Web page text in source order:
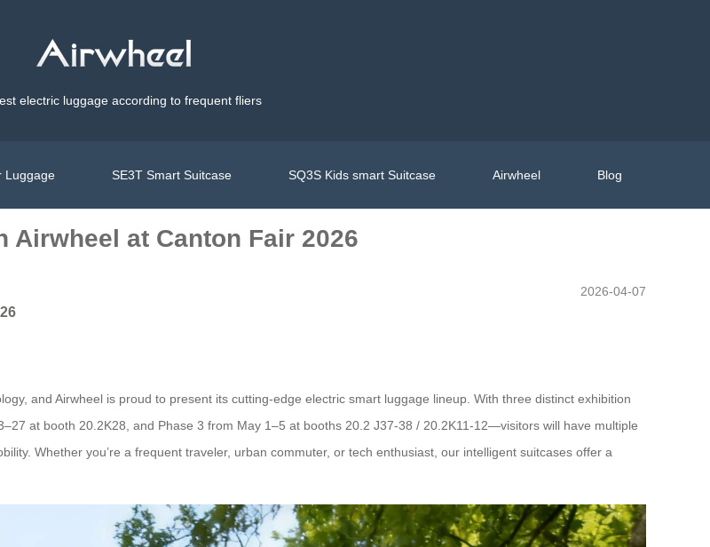
electric luggage according to frequent fliers
Luggage SE3T Smart Suitcase SQ3S Kids smart Suitcase Airwheel Blog
at Canton Fair 2026
2026-04-07
and Airwheel is proud to present its cutting-edge electric smart luggage lineup. With three distinct exhibition
at booth 20.2K28, and Phase 3 from May 1–5 at booths 20.2 J37-38 / 20.2K11-12—visitors will have multiple
Whether you’re a frequent traveler, urban commuter, or tech enthusiast, our intelligent suitcases offer a